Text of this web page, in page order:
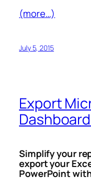
(more…)
July 5, 2015
Export
Simplify your
export your
PowerPoint